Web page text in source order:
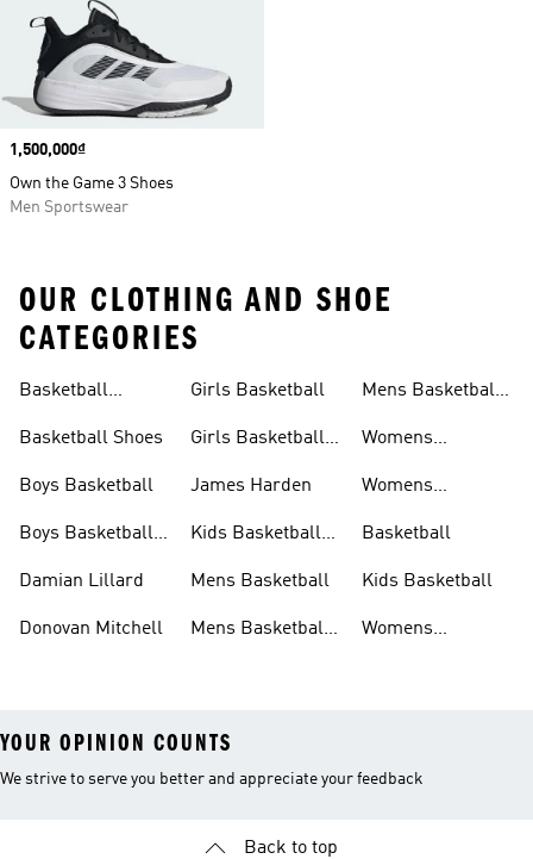
Price
1,500,000₫
Own the Game 3 Shoes
Men Sportswear
OUR CLOTHING AND SHOE
CATEGORIES
Basketball
Basketball Shoes
Boys Basketball
Boys Basketball
Damian Lillard
Donovan Mitchell
Girls Basketball
Girls Basketball
James Harden
Kids Basketball
Mens Basketball
Mens Basketball
Mens Basketball
Womens
Womens
Clothing
Basketball
Kids Basketball
Womens
YOUR OPINION COUNTS
We strive to serve you better and appreciate your feedback
Back to top